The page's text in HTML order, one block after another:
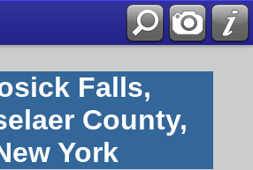
Falls,
County,
York